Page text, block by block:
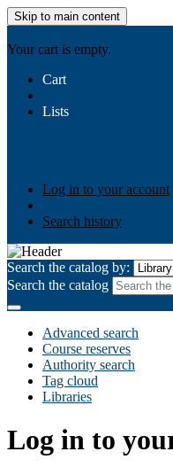
Skip to main content
Your cart is empty.
Cart
Lists
Log in to your account
Search history
Search the catalog by:
Search the catalog
Advanced search
Course reserves
Authority search
Tag cloud
Libraries
Log in to